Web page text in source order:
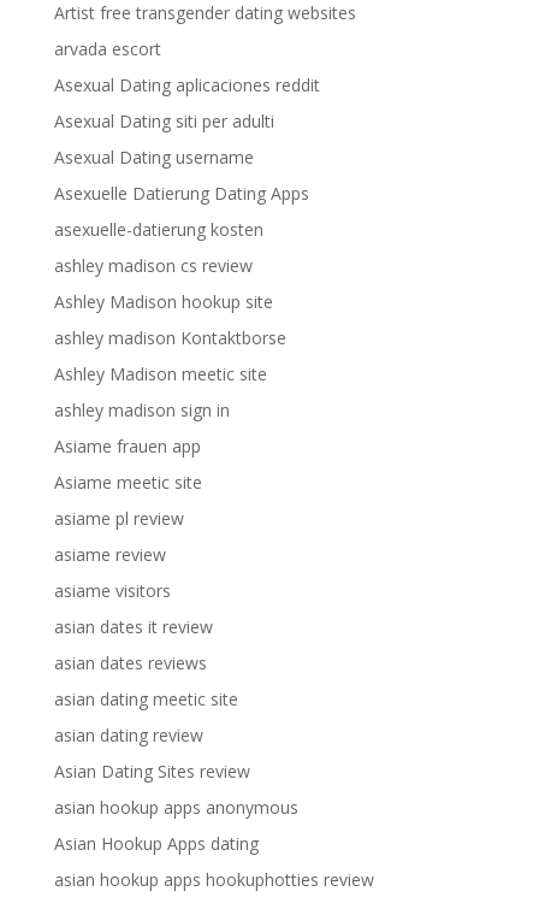
Artist free transgender dating websites
arvada escort
Asexual Dating aplicaciones reddit
Asexual Dating siti per adulti
Asexual Dating username
Asexuelle Datierung Dating Apps
asexuelle-datierung kosten
ashley madison cs review
Ashley Madison hookup site
ashley madison Kontaktborse
Ashley Madison meetic site
ashley madison sign in
Asiame frauen app
Asiame meetic site
asiame pl review
asiame review
asiame visitors
asian dates it review
asian dates reviews
asian dating meetic site
asian dating review
Asian Dating Sites review
asian hookup apps anonymous
Asian Hookup Apps dating
asian hookup apps hookuphotties review